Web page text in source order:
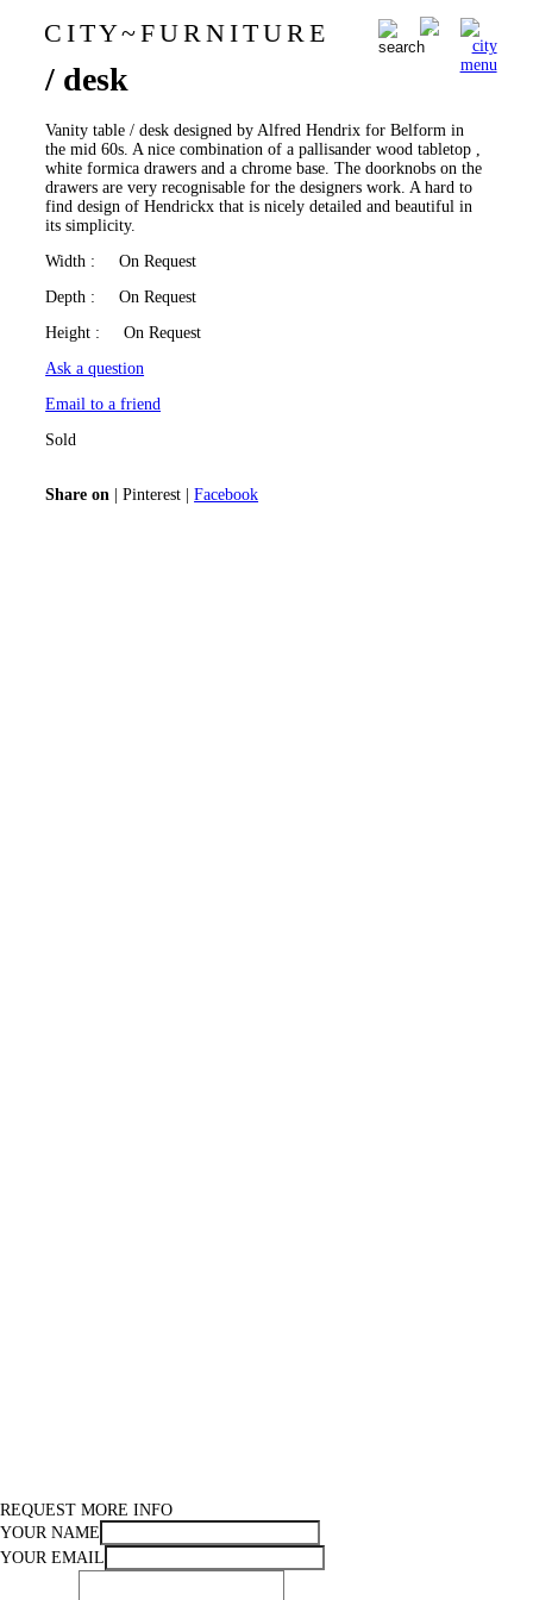
C I T Y~F U R N I T U R E 0
Alfred Hendrickx vanity table
/ desk
Vanity table / desk designed by Alfred Hendrix for Belform in
the mid 60s. A nice combination of a pallisander wood tabletop ,
white formica drawers and a chrome base. The doorknobs on the
drawers are very recognisable for the designers work. A hard to
find design of Hendrickx that is nicely detailed and beautiful in
its simplicity.
Width : On Request
Depth : On Request
Height : On Request
Ask a question
Email to a friend
Sold
Share on |Pinterest |Facebook
REQUEST MORE INFO
YOUR NAME
YOUR EMAIL